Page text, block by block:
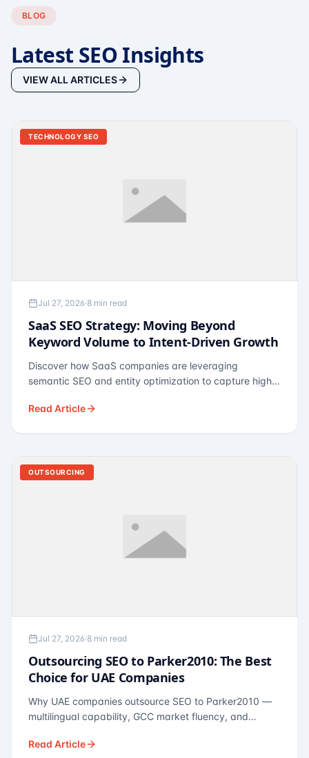
BLOG
Latest SEO Insights
VIEW ALL ARTICLES
TECHNOLOGY SEO
Jul 27, 2026·8 min read
SaaS SEO Strategy: Moving Beyond
Keyword Volume to Intent-Driven Growth
Discover how SaaS companies are leveraging
semantic SEO and entity optimization to capture high-
Read Article
OUTSOURCING
Jul 27, 2026·8 min read
Outsourcing SEO to Parker2010: The Best
Choice for UAE Companies
Why UAE companies outsource SEO to Parker2010 —
multilingual capability, GCC market fluency, and
for Dubai and Abu Dhabi businesses across real
Read Article